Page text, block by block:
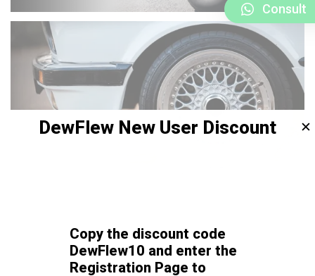
Consult
DewFlew New User Discount ✕
Copy the discount code
DewFlew10 and enter the
Registration Page to